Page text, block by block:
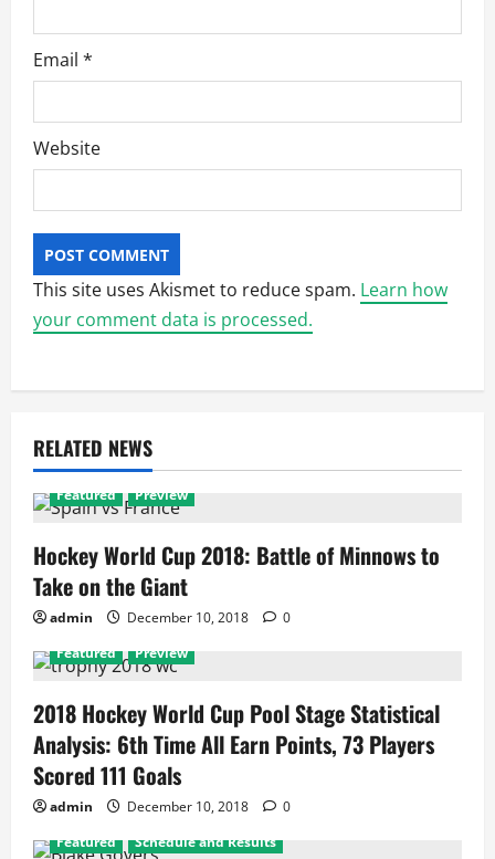
Email *
Website
This site uses Akismet to reduce spam. Learn how
your comment data is processed.
RELATED NEWS
Featured Preview
Hockey World Cup 2018: Battle of Minnows to
Take on the Giant
admin December 10, 2018
0
Featured
Preview
2018 Hockey World Cup Pool Stage Statistical
Analysis: 6th Time All Earn Points, 73 Players
Scored 111 Goals
admin December 10, 2018
0
Featured
Schedule and Results